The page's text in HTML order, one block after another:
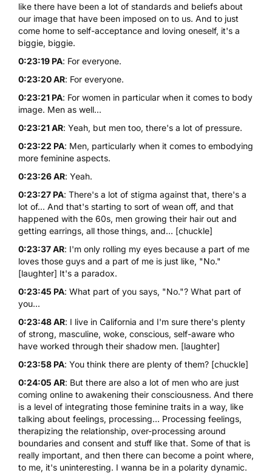
like there have been a lot of standards and beliefs about
our image that have been imposed on to us. And to just
come home to self-acceptance and loving oneself, it's a
biggie, biggie.
0:23:19 PA: For everyone.
0:23:20 AR: For everyone.
0:23:21 PA: For women in particular when it comes to body
image. Men as well...
0:23:21 AR: Yeah, but men too, there's a lot of pressure.
0:23:22 PA: Men, particularly when it comes to embodying
more feminine aspects.
0:23:26 AR: Yeah.
0:23:27 PA: There's a lot of stigma against that, there's a
lot of... And that's starting to sort of wean off, and that
happened with the 60s, men growing their hair out and
getting earrings, all those things, and... [chuckle]
0:23:37 AR: I'm only rolling my eyes because a part of me
loves those guys and a part of me is just like, "No."
[laughter] It's a paradox.
0:23:45 PA: What part of you says, "No."? What part of
you...
0:23:48 AR: I live in California and I'm sure there's plenty
of strong, masculine, woke, conscious, self-aware who
have worked through their shadow men. [laughter]
0:23:58 PA: You think there are plenty of them? [chuckle]
0:24:05 AR: But there are also a lot of men who are just
coming online to awakening their consciousness. And there
is a level of integrating those feminine traits in a way, like
talking about feelings, processing... Processing feelings,
therapizing the relationship, over-processing around
boundaries and consent and stuff like that. Some of that is
really important, and then there can become a point where,
to me, it's uninteresting. I wanna be in a polarity dynamic.